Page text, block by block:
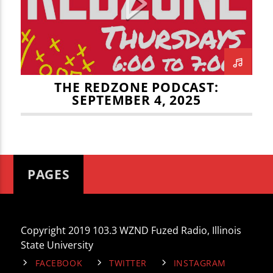
TITLE
ARTIST
THE REDZONE
THE REDZONE PODCAST:
SEPTEMBER 4, 2025
PAGES
Copyright 2019 103.3 WZND Fuzed Radio, Illinois
State University
FACEBOOK TWITTER INSTAGRAM